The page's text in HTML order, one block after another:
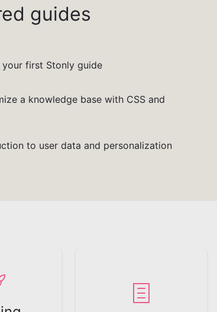
guides
your first Stonly guide
a knowledge base with CSS and
to user data and personalization